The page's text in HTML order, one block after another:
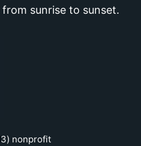
sunrise to sunset.
nonprofit